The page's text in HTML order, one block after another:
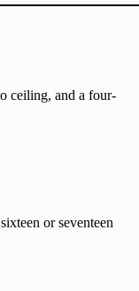
ceiling, and a four-
or seventeen